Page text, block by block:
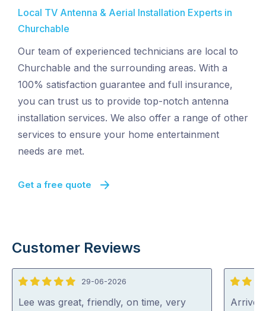
Local TV Antenna & Aerial Installation Experts in
Churchable
Our team of experienced technicians are local to
Churchable and the surrounding areas. With a
100% satisfaction guarantee and full insurance,
you can trust us to provide top-notch antenna
installation services. We also offer a range of other
services to ensure your home entertainment
needs are met.
Get a free quote
Customer Reviews
5
out
29-06-2026
Lee was great, friendly, on time, very
5
out
Arrived